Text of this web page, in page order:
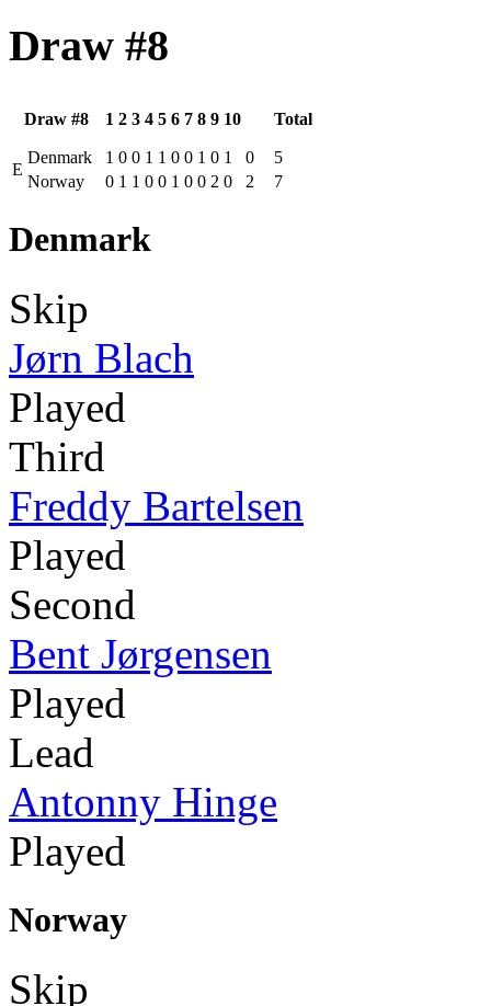
Draw #8
Draw #8 1 2 3 4 5 6 7 8 9 10 Total
E
Denmark 1 0 0 1 1 0 0 1 0 1 0
5
Norway
0 1 1 0 0 1 0 0 2 0 2 7
Denmark
Skip
Jørn Blach
Played
Third
Freddy Bartelsen
Played
Second
Bent Jørgensen
Played
Lead
Antonny Hinge
Played
Norway
Skip